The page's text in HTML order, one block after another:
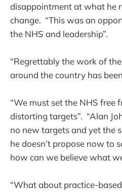
disappointment at what he
change. “This was an
the NHS and leadership”.
“Regrettably the work of
around the country has
“We must set the NHS free
distorting targets”. “Alan
no new targets and yet the
he doesn’t propose now to
how can we believe what
“What about practice-